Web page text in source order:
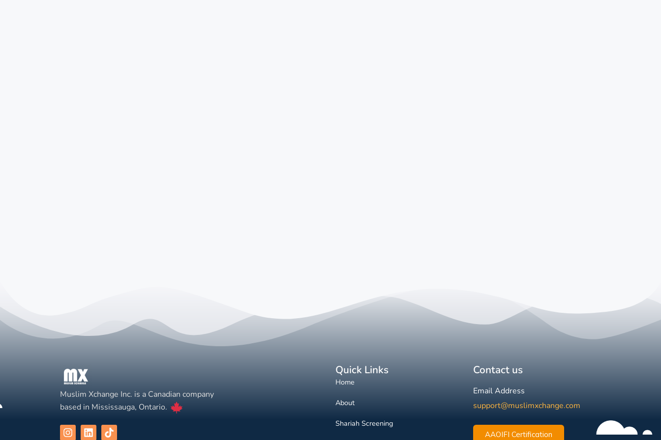
Muslim Xchange Inc. is a Canadian company
based in Mississauga, Ontario.
Quick Links
Home
About
Shariah Screening
Contact us
Email Address
support@muslimxchange.com
AAOIFI Certification